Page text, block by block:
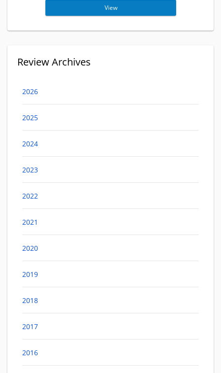
View
Review Archives
2026
2025
2024
2023
2022
2021
2020
2019
2018
2017
2016